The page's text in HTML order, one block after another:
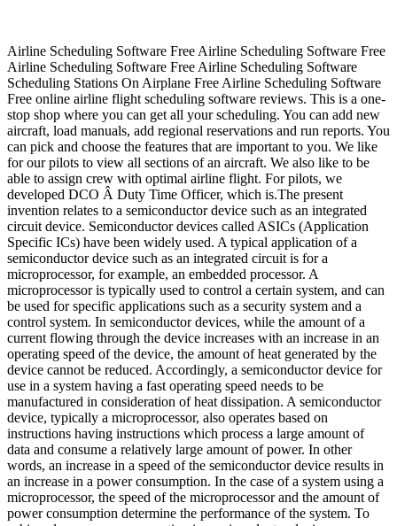
Airline Scheduling Software Free Airline Scheduling Software Free
Airline Scheduling Software Free Airline Scheduling Software
Scheduling Stations On Airplane Free Airline Scheduling Software
Free online airline flight scheduling software reviews. This is a one-
stop shop where you can get all your scheduling. You can add new
aircraft, load manuals, add regional reservations and run reports. You
can pick and choose the features that are important to you. We like
for our pilots to view all sections of an aircraft. We also like to be
able to assign crew with optimal airline flight. For pilots, we
developed DCO Â­ Duty Time Officer, which is.The present
invention relates to a semiconductor device such as an integrated
circuit device. Semiconductor devices called ASICs (Application
Specific ICs) have been widely used. A typical application of a
semiconductor device such as an integrated circuit is for a
microprocessor, for example, an embedded processor. A
microprocessor is typically used to control a certain system, and can
be used for specific applications such as a security system and a
control system. In semiconductor devices, while the amount of a
current flowing through the device increases with an increase in an
operating speed of the device, the amount of heat generated by the
device cannot be reduced. Accordingly, a semiconductor device for
use in a system having a fast operating speed needs to be
manufactured in consideration of heat dissipation. A semiconductor
device, typically a microprocessor, also operates based on
instructions having instructions which process a large amount of
data and consume a relatively large amount of power. In other
words, an increase in a speed of the semiconductor device results in
an increase in a power consumption. In the case of a system using a
microprocessor, the speed of the microprocessor and the amount of
power consumption determine the performance of the system. To